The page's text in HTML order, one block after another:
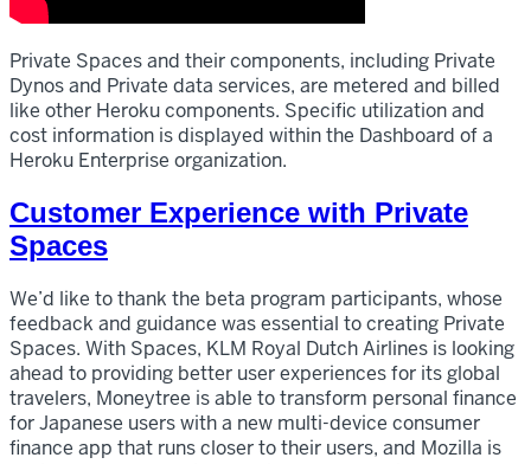
Private Spaces and their components, including Private
Dynos and Private data services, are metered and billed
like other Heroku components. Specific utilization and
cost information is displayed within the Dashboard of a
Heroku Enterprise organization.
Customer Experience with Private
Spaces
We’d like to thank the beta program participants, whose
feedback and guidance was essential to creating Private
Spaces. With Spaces, KLM Royal Dutch Airlines is looking
ahead to providing better user experiences for its global
travelers, Moneytree is able to transform personal finance
for Japanese users with a new multi-device consumer
finance app that runs closer to their users, and Mozilla is